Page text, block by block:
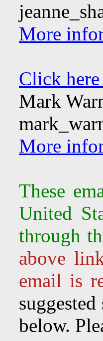
More
Click here
Mark
More
These
United
through
above
email is
below.